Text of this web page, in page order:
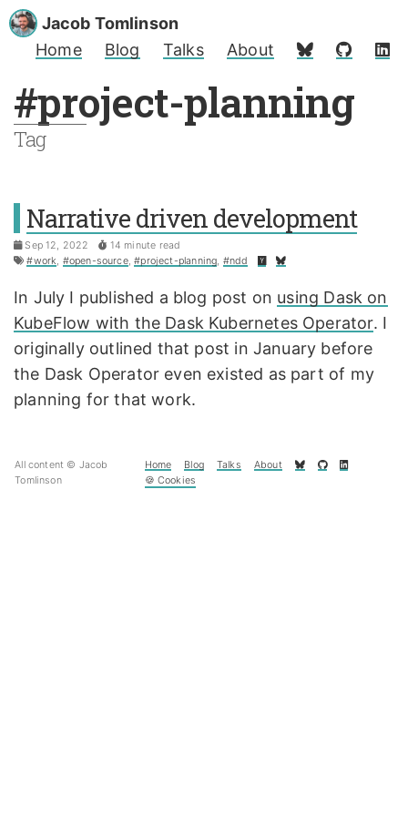
Jacob Tomlinson
Home
Blog Talks About
#project-planning
Tag
Narrative driven development
Sep 12, 2022
14 minute read
#work, #open-source,#project-planning, #ndd
In July I published a blog post on using Dask on
KubeFlow with the Dask Kubernetes Operator. I
originally outlined that post in January before
the Dask Operator even existed as part of my
planning for that work.
All content © Jacob
Tomlinson
Home Blog Talks
About
🍪 Cookies